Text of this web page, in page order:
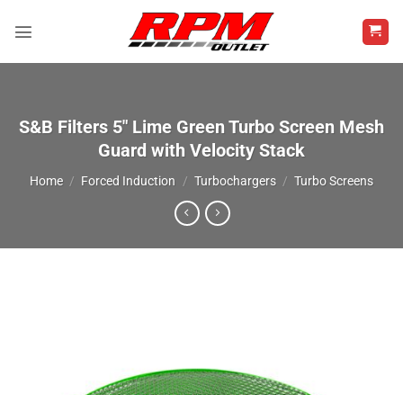
S&B Filters 5″ Lime Green Turbo Screen Mesh
Guard with Velocity Stack
Home / Forced Induction / Turbochargers / Turbo Screens